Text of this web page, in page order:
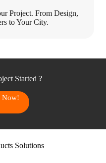
Project. From Design,
to Your City.
Started ?
Now!
Solutions